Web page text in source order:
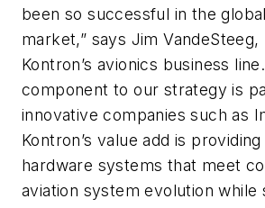
been so successful in the
market,” says Jim VandeSteeg,
Kontron’s avionics business
component to our strategy is
innovative companies such as
Kontron’s value add is
hardware systems that meet
aviation system evolution while